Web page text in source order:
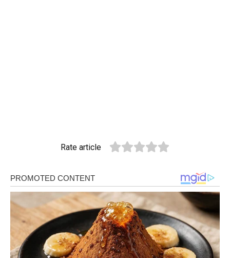
Rate article